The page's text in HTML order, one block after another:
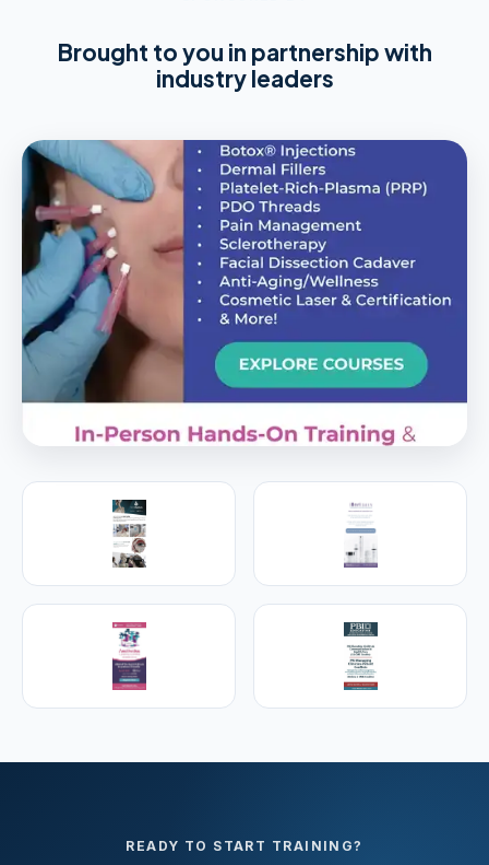
Brought to you in partnership with
industry leaders
Empire Medical Training
25+ years training physicians, NPs, PAs and RNs in
aesthetic & regenerative medicine.
Visit Empire Medical Training
READY TO START TRAINING?